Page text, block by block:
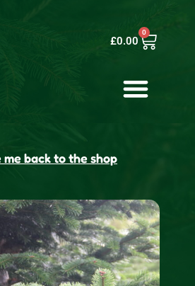
£0.00
0
me back to the shop